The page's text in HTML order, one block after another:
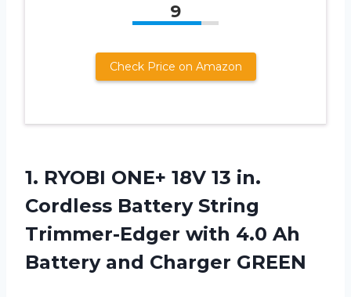
9
Check Price on Amazon
1. RYOBI ONE+ 18V 13 in.
Cordless Battery String
Trimmer-Edger with 4.0 Ah
Battery and Charger GREEN